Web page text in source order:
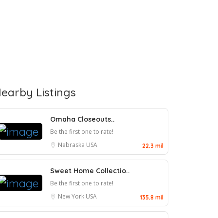
Listings
Omaha Closeouts..
Be the first one to rate!
Nebraska USA 22.3 mil
Sweet Home Collectio..
Be the first one to rate!
New York USA 135.8 mil